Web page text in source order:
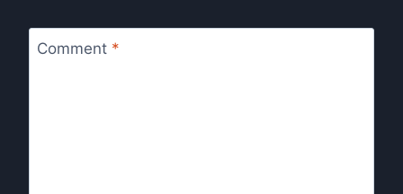
Comment *